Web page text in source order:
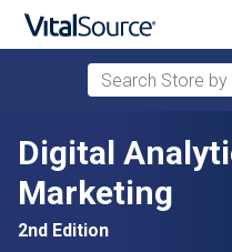
Skip to main content
Search Store by
Digital
Marketing
2nd Edition